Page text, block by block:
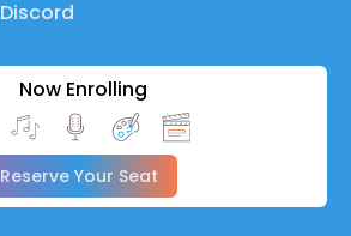
Discord
Now Enrolling
Reserve Your Seat